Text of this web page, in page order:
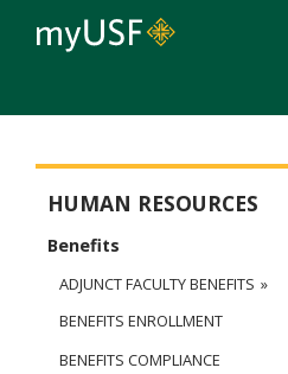
HUMAN RESOURCES
Benefits
ADJUNCT FACULTY BENEFITS
BENEFITS ENROLLMENT
BENEFITS COMPLIANCE